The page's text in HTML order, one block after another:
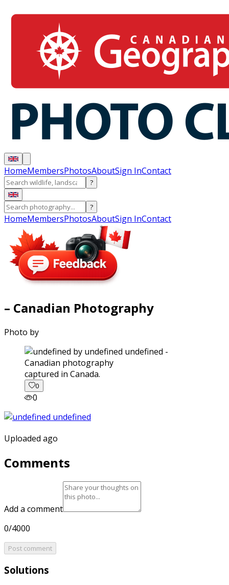
HomeMembersPhotosAboutSign InContact
?
?
HomeMembersPhotosAboutSign InContact
– Canadian Photography
Photo by
captured in Canada.
0
0
Uploaded ago
Comments
Add a comment
0/4000
Post comment
Solutions